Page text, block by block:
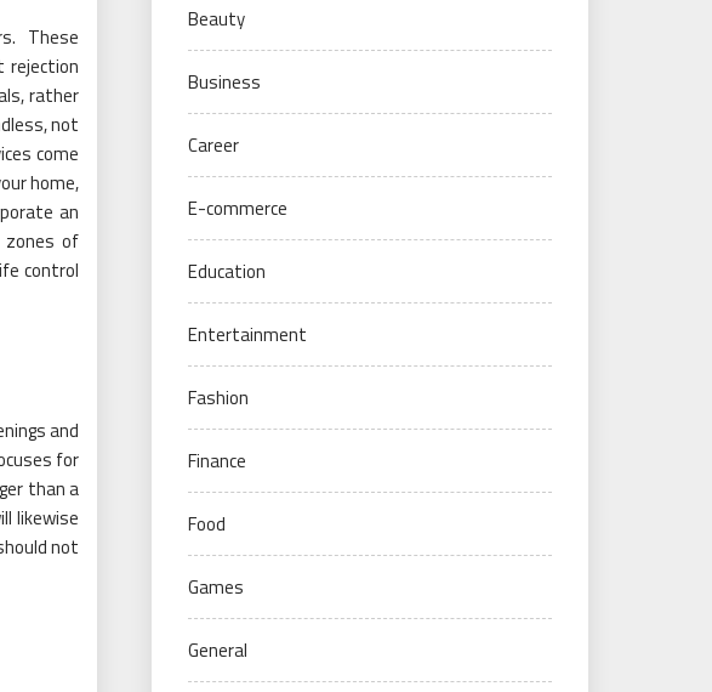
These
rejection
rather
not
come
home,
an
zones of
control
and
for
than a
likewise
not
Beauty
Business
Career
E-commerce
Education
Entertainment
Fashion
Finance
Food
Games
General